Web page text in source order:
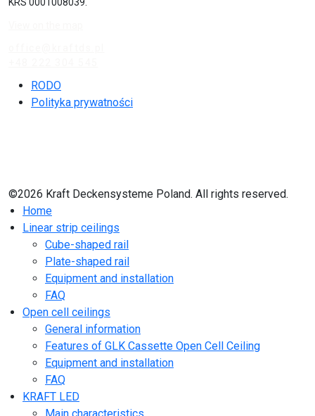
KRS 0001008039.
RODO
Polityka prywatności
©2026 Kraft Deckensysteme Poland. All rights reserved.
Home
Linear strip ceilings
Cube-shaped rail
Plate-shaped rail
Equipment and installation
FAQ
Open cell ceilings
General information
Features of GLK Cassette Open Cell Ceiling
Equipment and installation
FAQ
KRAFT LED